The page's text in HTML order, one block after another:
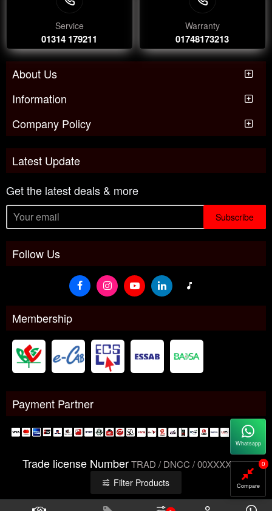
Service
01314 179211
Warranty
01748173213
About Us
Information
Company Policy
Latest Update
Get the latest deals & more
Subscribe
Follow Us
Membership
Payment Partner
Trade license NumberTRAD / DNCC / 00XXXXXXX
Compare
0
Whatsapp
Filter Products